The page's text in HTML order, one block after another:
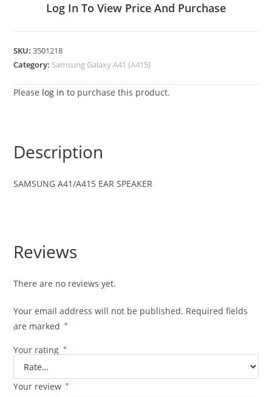
Log In To View Price And Purchase
SKU:3501218
Category: Samsung Galaxy A41 (A415)
Please log in to purchase this product.
Description
SAMSUNGA41/A415 EAR SPEAKER
Reviews
There are no reviews yet.
Your email address will not be published. Required fields
are marked
*
Your rating *
Your review *